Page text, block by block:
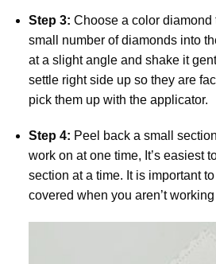
Step 3: Choose a color diamond
small number of diamonds into
at a slight angle and shake it
settle right side up so they are
pick them up with the applicator.
Step 4: Peel back a small
work on at one time, It’s easiest
section at a time. It is important
covered when you aren’t